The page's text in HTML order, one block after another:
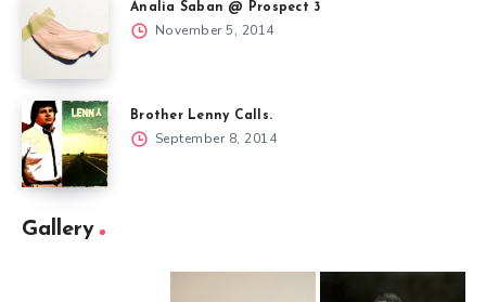
Analia Saban @ Prospect 3
November 5, 2014
Brother Lenny Calls.
September 8, 2014
Gallery